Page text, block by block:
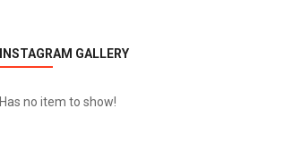
INSTAGRAM GALLERY
Has no item to show!